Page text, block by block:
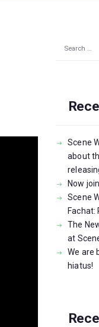
Scene
about
Now
Scene
Fachat:
The
at
We are
hiatus!